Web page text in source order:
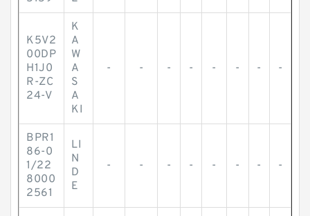
K5V2
00DP
H1J0
R-ZC
24-V
K
A
W
A
S
A
KI
- - - - - - - -
BPR1
86-0
1/22
8000
2561
LI
N
D
E
- - - - - - - -